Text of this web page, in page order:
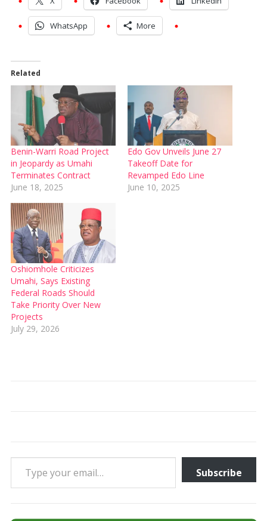
WhatsApp More
Related
Benin-Warri Road Project
in Jeopardy as Umahi
Terminates Contract
June 18, 2025
Edo Gov Unveils June 27
Takeoff Date for
Revamped Edo Line
June 10, 2025
Oshiomhole Criticizes
Umahi, Says Existing
Federal Roads Should
Take Priority Over New
Projects
July 29, 2026
Type your email…
Subscribe